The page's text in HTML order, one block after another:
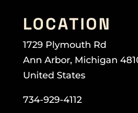
LOCATION
1729 Plymouth Rd
Ann Arbor, Michigan
United States
734-929-4112